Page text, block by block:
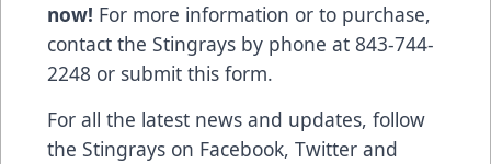
now! For more information or to purchase,
contact the Stingrays by phone at 843-744-
2248 or submit this form.
For all the latest news and updates, follow
the Stingrays on Facebook, Twitter and